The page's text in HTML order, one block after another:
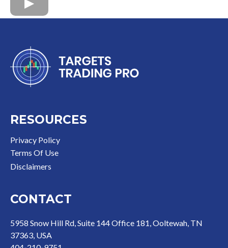
RESOURCES
Privacy Policy
Terms Of Use
Disclaimers
CONTACT
5958 Snow Hill Rd, Suite 144 Office 181, Ooltewah, TN
37363, USA